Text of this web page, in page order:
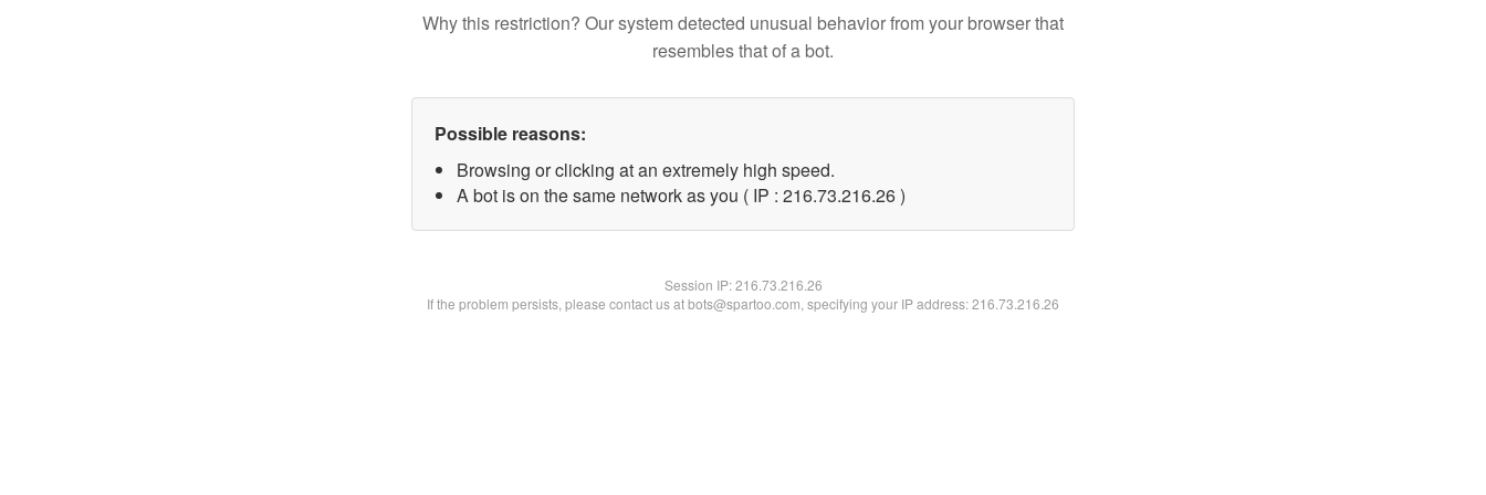
Why this restriction? Our system detected unusual behavior from your browser that
resembles that of a bot.
Possible reasons:
Browsing or clicking at an extremely high speed.
A bot is on the same network as you ( IP : 216.73.216.26 )
Session IP:216.73.216.26
If the problem persists, please contact us at bots@spartoo.com, specifying your IP address: 216.73.216.26